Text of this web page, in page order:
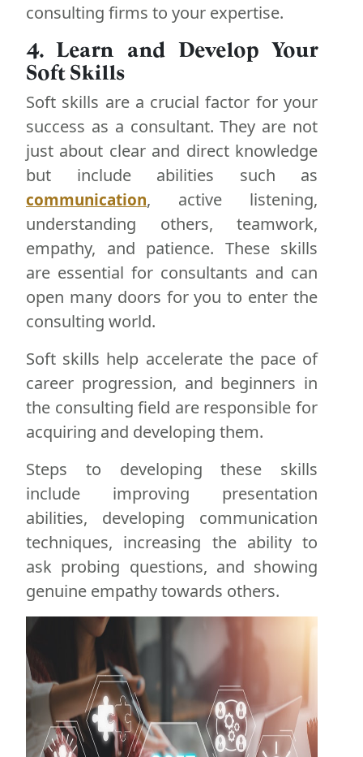
consulting firms to your expertise.
4. Learn and Develop Your
Soft Skills
Soft skills are a crucial factor for your
success as a consultant. They are not
just about clear and direct knowledge
but include abilities such as
communication, active listening,
understanding others, teamwork,
empathy, and patience. These skills
are essential for consultants and can
open many doors for you to enter the
consulting world.
Soft skills help accelerate the pace of
career progression, and beginners in
the consulting field are responsible for
acquiring and developing them.
Steps to developing these skills
include improving presentation
abilities, developing communication
techniques, increasing the ability to
ask probing questions, and showing
genuine empathy towards others.